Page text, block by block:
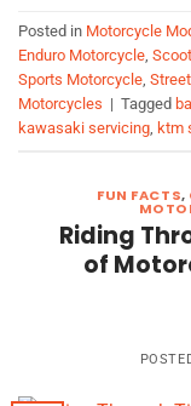
Posted in Motorcycle
Enduro Motorcycle,
Sports Motorcycle,
Motorcycles | Tagged
kawasaki servicing, ktm
FUN FACTS,
Riding
of